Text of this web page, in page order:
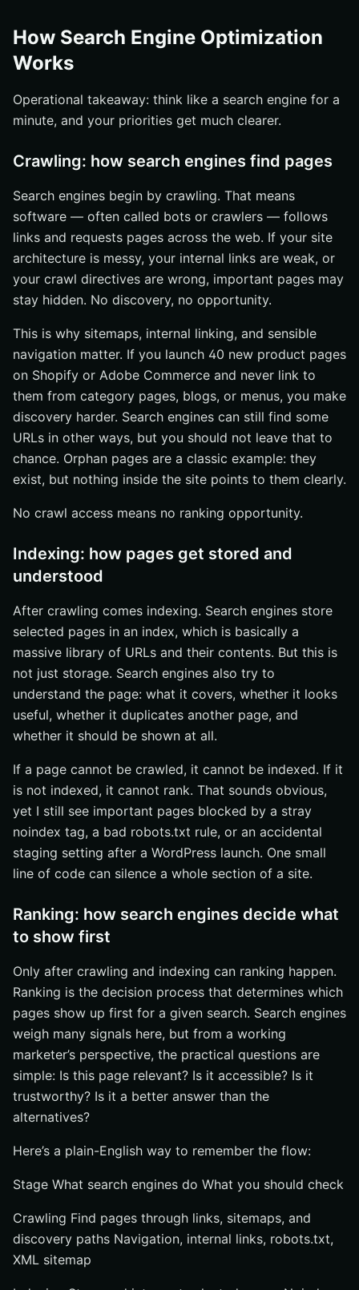
How Search Engine Optimization
Works
Operational takeaway: think like a search engine for a
minute, and your priorities get much clearer.
Crawling: how search engines find pages
Search engines begin by crawling. That means
software — often called bots or crawlers — follows
links and requests pages across the web. If your site
architecture is messy, your internal links are weak, or
your crawl directives are wrong, important pages may
stay hidden. No discovery, no opportunity.
This is why sitemaps, internal linking, and sensible
navigation matter. If you launch 40 new product pages
on Shopify or Adobe Commerce and never link to
them from category pages, blogs, or menus, you make
discovery harder. Search engines can still find some
URLs in other ways, but you should not leave that to
chance. Orphan pages are a classic example: they
exist, but nothing inside the site points to them clearly.
No crawl access means no ranking opportunity.
Indexing: how pages get stored and
understood
After crawling comes indexing. Search engines store
selected pages in an index, which is basically a
massive library of URLs and their contents. But this is
not just storage. Search engines also try to
understand the page: what it covers, whether it looks
useful, whether it duplicates another page, and
whether it should be shown at all.
If a page cannot be crawled, it cannot be indexed. If it
is not indexed, it cannot rank. That sounds obvious,
yet I still see important pages blocked by a stray
noindex tag, a bad robots.txt rule, or an accidental
staging setting after a WordPress launch. One small
line of code can silence a whole section of a site.
Ranking: how search engines decide what
to show first
Only after crawling and indexing can ranking happen.
Ranking is the decision process that determines which
pages show up first for a given search. Search engines
weigh many signals here, but from a working
marketer’s perspective, the practical questions are
simple: Is this page relevant? Is it accessible? Is it
trustworthy? Is it a better answer than the
alternatives?
Here’s a plain-English way to remember the flow:
Stage What search engines do What you should check
Crawling Find pages through links, sitemaps, and
discovery paths Navigation, internal links, robots.txt,
XML sitemap